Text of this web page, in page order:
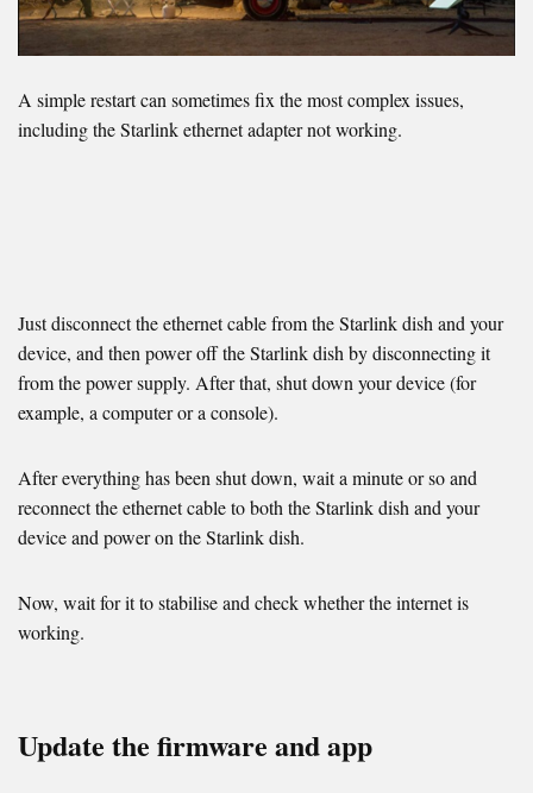
A simple restart can sometimes fix the most complex issues,
including the Starlink ethernet adapter not working.
Just disconnect the ethernet cable from the Starlink dish and your
device, and then power off the Starlink dish by disconnecting it
from the power supply. After that, shut down your device (for
example, a computer or a console).
After everything has been shut down, wait a minute or so and
reconnect the ethernet cable to both the Starlink dish and your
device and power on the Starlink dish.
Now, wait for it to stabilise and check whether the internet is
working.
Update the firmware and app